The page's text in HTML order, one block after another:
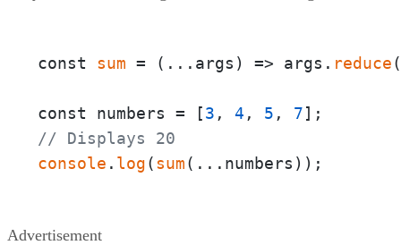
const sum = ( ...args ) => args. reduce(
const numbers = [3 , 4 , 5 , 7
// Displays 20
console . log(sum(...numbers));
Advertisement